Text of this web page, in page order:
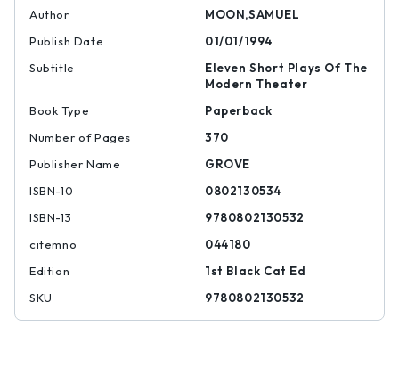
Author
MOON,SAMUEL
Publish Date
01/01/1994
Subtitle
Eleven Short Plays Of The
Modern Theater
Book Type
Paperback
Number of Pages
370
Publisher Name
GROVE
ISBN-10
0802130534
ISBN-13
9780802130532
citemno
044180
Edition
1st Black Cat Ed
SKU
9780802130532